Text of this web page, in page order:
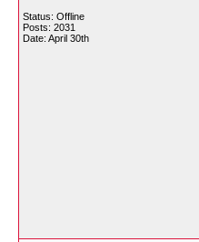
Status: Offline
Posts: 2031
Date: April 30th